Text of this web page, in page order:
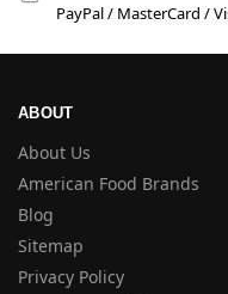
PayPal / MasterCard /
ABOUT
About Us
American Food Brands
Blog
Sitemap
Privacy Policy